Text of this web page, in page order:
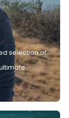
selection of